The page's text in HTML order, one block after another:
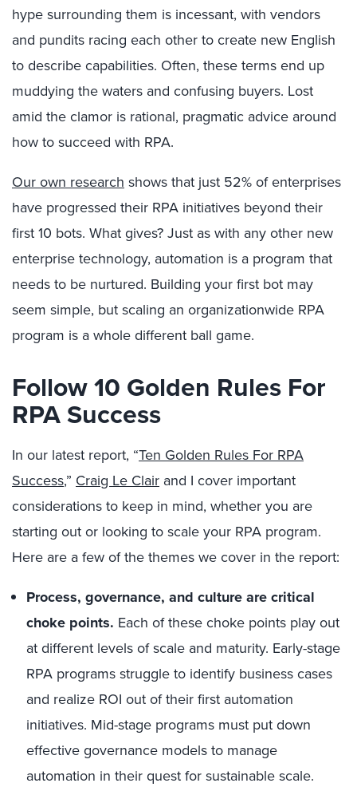
hype surrounding them is incessant, with vendors
and pundits racing each other to create new English
to describe capabilities. Often, these terms end up
muddying the waters and confusing buyers. Lost
amid the clamor is rational, pragmatic advice around
how to succeed with RPA.
Our own research shows that just 52% of enterprises
have progressed their RPA initiatives beyond their
first 10 bots. What gives? Just as with any other new
enterprise technology, automation is a program that
needs to be nurtured. Building your first bot may
seem simple, but scaling an organizationwide RPA
program is a whole different ball game.
Follow 10 Golden Rules For
RPA Success
In our latest report, “Ten Golden Rules For RPA
Success,” Craig Le Clair and I cover important
considerations to keep in mind, whether you are
starting out or looking to scale your RPA program.
Here are a few of the themes we cover in the report:
Process, governance, and culture are critical
choke points. Each of these choke points play out
at different levels of scale and maturity. Early-stage
RPA programs struggle to identify business cases
and realize ROI out of their first automation
initiatives. Mid-stage programs must put down
effective governance models to manage
automation in their quest for sustainable scale.